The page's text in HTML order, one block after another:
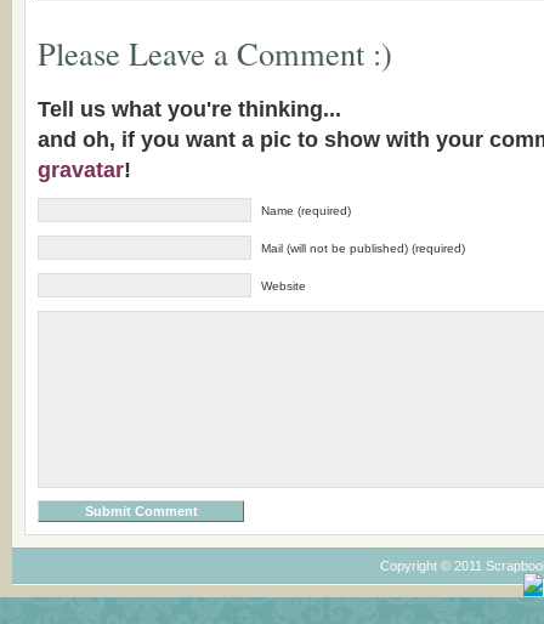
Please Leave a Comment :)
Tell us what you're thinking...
and oh, if you want a pic to show with your
gravatar!
Name (required)
Mail (will not be published) (required)
Website
Copyright © 2011